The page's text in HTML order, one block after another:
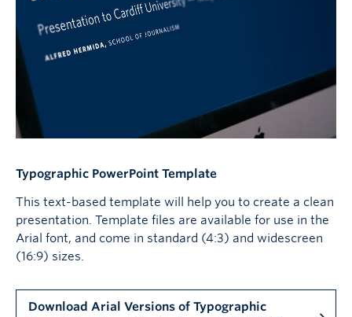
Typographic PowerPoint Template
This text-based template will help you to create a clean
presentation. Template files are available for use in the
Arial font, and come in standard (4:3) and widescreen
(16:9) sizes.
Download Arial Versions of Typographic